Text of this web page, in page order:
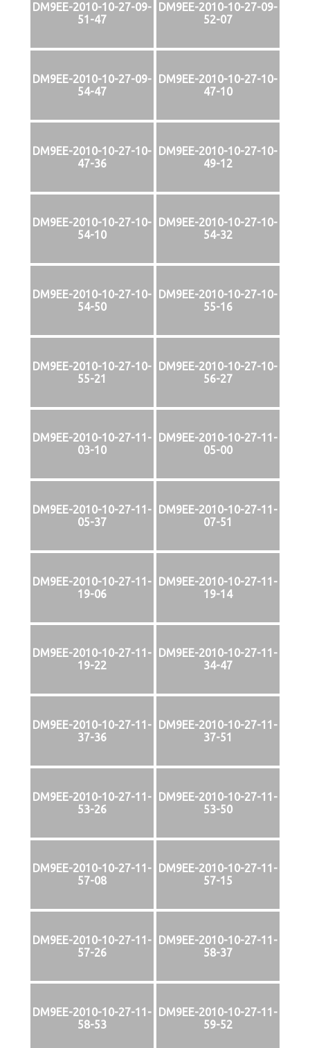
DM9EE-2010-10-27-09-
51-47
DM9EE-2010-10-27-09-
52-07
DM9EE-2010-10-27-09-
54-47
DM9EE-2010-10-27-10-
47-10
DM9EE-2010-10-27-10-
47-36
DM9EE-2010-10-27-10-
49-12
DM9EE-2010-10-27-10-
54-10
DM9EE-2010-10-27-10-
54-32
DM9EE-2010-10-27-10-
54-50
DM9EE-2010-10-27-10-
55-16
DM9EE-2010-10-27-10-
55-21
DM9EE-2010-10-27-10-
56-27
DM9EE-2010-10-27-11-
03-10
DM9EE-2010-10-27-11-
05-00
DM9EE-2010-10-27-11-
05-37
DM9EE-2010-10-27-11-
07-51
DM9EE-2010-10-27-11-
19-06
DM9EE-2010-10-27-11-
19-14
DM9EE-2010-10-27-11-
19-22
DM9EE-2010-10-27-11-
34-47
DM9EE-2010-10-27-11-
37-36
DM9EE-2010-10-27-11-
37-51
DM9EE-2010-10-27-11-
53-26
DM9EE-2010-10-27-11-
53-50
DM9EE-2010-10-27-11-
57-08
DM9EE-2010-10-27-11-
57-15
DM9EE-2010-10-27-11-
57-26
DM9EE-2010-10-27-11-
58-37
DM9EE-2010-10-27-11-
58-53
DM9EE-2010-10-27-11-
59-52